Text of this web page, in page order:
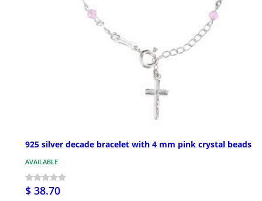
925 silver decade bracelet with 4 mm pink crystal beads
AVAILABLE
$ 38.70